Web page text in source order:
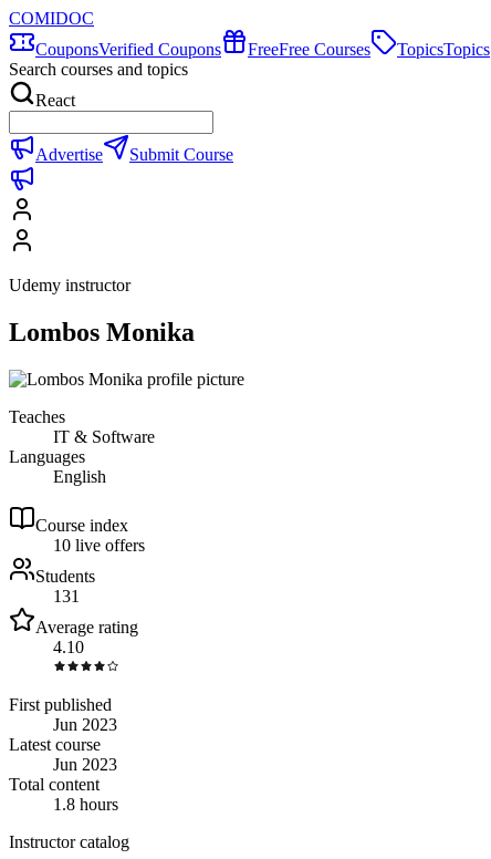
COMIDOC
CouponsVerified Coupons FreeFree Courses TopicsTopics
Search courses and topics
React
Advertise Submit Course
Udemy instructor
Lombos Monika
Teaches
IT & Software
Languages
English
Course index
10 live offers
Students
131
Average rating
4.10
First published
Jun 2023
Latest course
Jun 2023
Total content
1.8 hours
Instructor catalog